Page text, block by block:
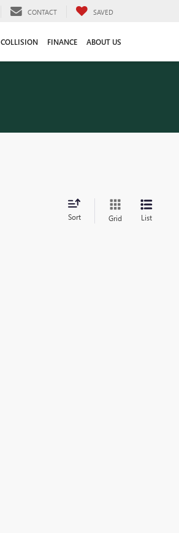
CONTACT SAVED
COLLISION FINANCE ABOUT US
Sort Grid List